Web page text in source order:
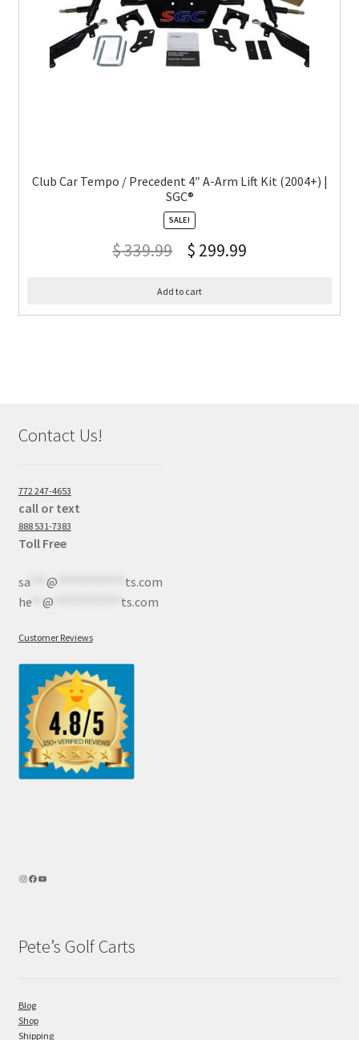
Club Car Tempo / Precedent 4″ A-Arm Lift Kit (2004+) |
SGC®
SALE!
$339.99 $ 299.99
Add to cart
Contact Us!
772 247-4653
call or text
888 531-7383
Toll Free
sa*** @
ts.com
he** @ ts.com
Customer Reviews
Pete’s Golf Carts
Blog
Shop
Shipping